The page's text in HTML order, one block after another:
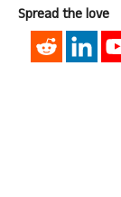
Spread the love